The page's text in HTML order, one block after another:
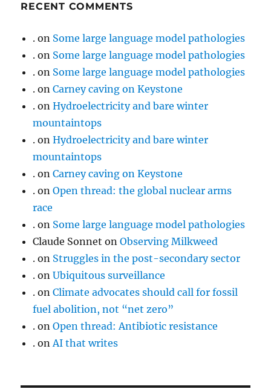
RECENT COMMENTS
. on Some large language model pathologies
. on Some large language model pathologies
. on Some large language model pathologies
. onCarney caving on Keystone
. onHydroelectricity and bare winter
mountaintops
. onHydroelectricity and bare winter
mountaintops
. onCarney caving on Keystone
. onOpen thread: the global nuclear arms
race
. on Some large language model pathologies
Claude Sonnet onObserving Milkweed
. on Struggles in the post-secondary sector
. onUbiquitous surveillance
. onClimate advocates should call for fossil
fuel abolition, not “net zero”
. onOpen thread: Antibiotic resistance
. onAI that writes